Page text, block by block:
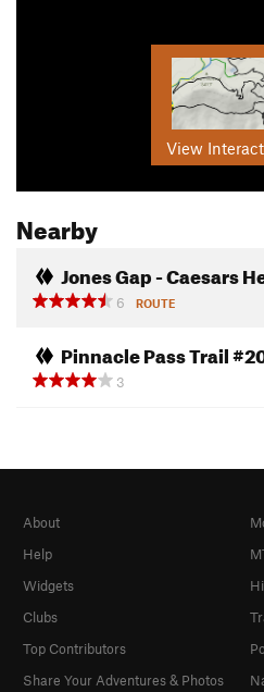
View
Nearby
Jones Gap - Caesars
6
ROUTE
Pinnacle Pass Trail
3
About
Help
Widgets
Clubs
Top Contributors
Share Your Adventures & Photos